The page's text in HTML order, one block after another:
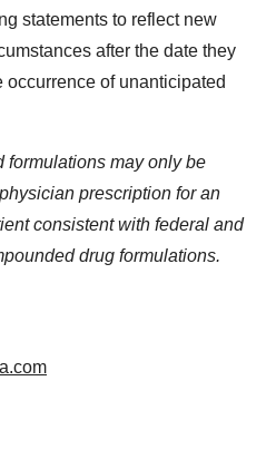
statements to reflect new
after the date they
occurrence of unanticipated
formulations may only be
prescription for an
consistent with federal and
drug formulations.